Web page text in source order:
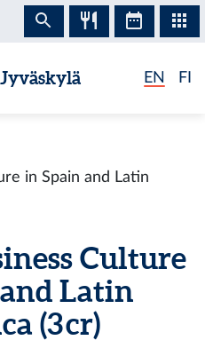
EN FI
in Spain and Latin
Culture
Latin
(3 cr)